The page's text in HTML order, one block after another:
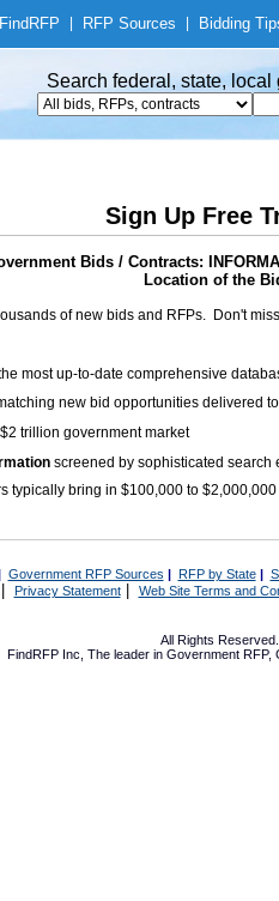
RFP RFP Sources Bidding
Search federal, state,
Sign Up Free
Bids / Contracts:
Location of the
of new bids and RFPs. Don't
most up-to-date comprehensive
new bid opportunities delivered
trillion government market
screened by sophisticated search
typically bring in $100,000 to
Government RFP Sources | RFP by State|
Privacy Statement| Web Site Terms and
All Rights
FindRFP Inc, The leader in Government RFP,